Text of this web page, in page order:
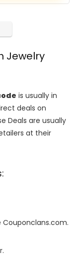
Jewelry
is usually in
deals on
Deals are usually
at their
Couponclans.com.